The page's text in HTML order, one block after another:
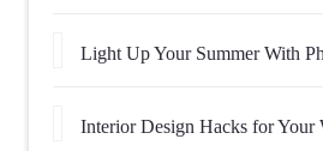
Light Up Your Summer With
Interior Design Hacks for Your